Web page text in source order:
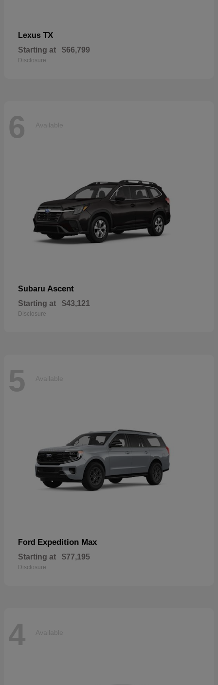
Lexus TX
Starting at $66,799
Disclosure
6 Available
Subaru Ascent
Starting at $43,121
Disclosure
5 Available
Ford Expedition Max
Starting at $77,195
Disclosure
4 Available